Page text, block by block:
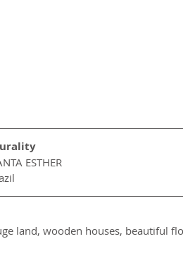
ESTHER
land, wooden houses, beautiful